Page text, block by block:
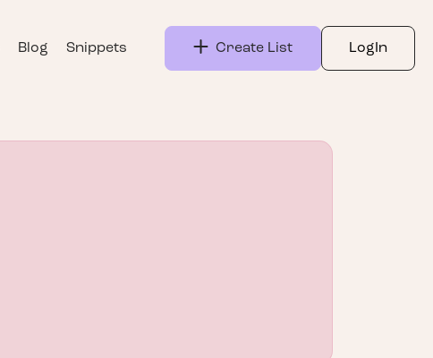
Blog Snippets Create List LogIn